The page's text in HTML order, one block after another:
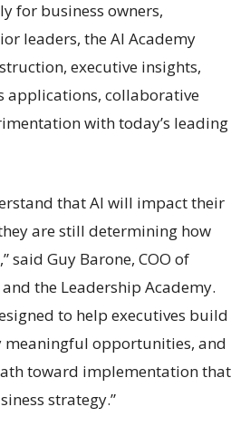
for business owners,
leaders, the AI Academy
executive insights,
applications, collaborative
with today’s leading
that AI will impact their
are still determining how
said Guy Barone, COO of
the Leadership Academy.
to help executives build
meaningful opportunities, and
toward implementation that
strategy.”